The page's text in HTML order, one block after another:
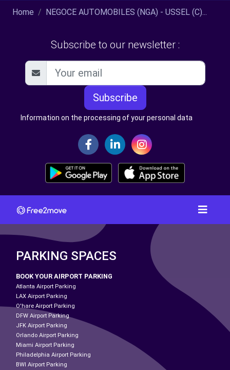
Home NEGOCE AUTOMOBILES (NGA) - USSEL (C)...
Subscribe to our newsletter :
Subscribe
Information on the processing of your personal data
PARKING SPACES
BOOK YOUR AIRPORT PARKING
Atlanta Airport Parking
LAX Airport Parking
O'hare Airport Parking
DFW Airport Parking
JFK Airport Parking
Orlando Airport Parking
Miami Airport Parking
Philadelphia Airport Parking
BWI Airport Parking